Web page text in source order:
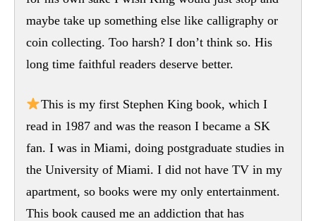
maybe take up something else like calligraphy or
coin collecting. Too harsh? I don’t think so. His
long time faithful readers deserve better.
This is my first Stephen King book, which I
read in 1987 and was the reason I became a SK
fan. I was in Miami, doing postgraduate studies in
the University of Miami. I did not have TV in my
apartment, so books were my only entertainment.
This book caused me an addiction that has